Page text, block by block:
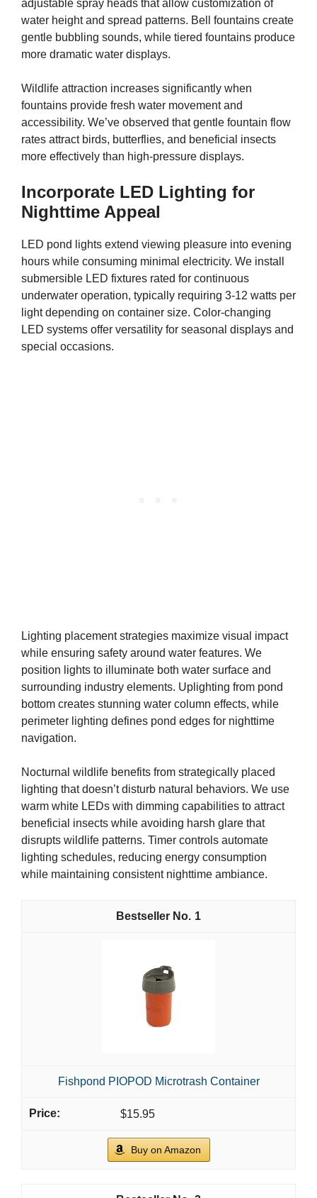
adjustable spray heads that allow customization of
water height and spread patterns. Bell fountains create
gentle bubbling sounds, while tiered fountains produce
more dramatic water displays.
Wildlife attraction increases significantly when
fountains provide fresh water movement and
accessibility. We’ve observed that gentle fountain flow
rates attract birds, butterflies, and beneficial insects
more effectively than high-pressure displays.
Incorporate LED Lighting for
Nighttime Appeal
LED pond lights extend viewing pleasure into evening
hours while consuming minimal electricity. We install
submersible LED fixtures rated for continuous
underwater operation, typically requiring 3-12 watts per
light depending on container size. Color-changing
LED systems offer versatility for seasonal displays and
special occasions.
Lighting placement strategies maximize visual impact
while ensuring safety around water features. We
position lights to illuminate both water surface and
surrounding industry elements. Uplighting from pond
bottom creates stunning water column effects, while
perimeter lighting defines pond edges for nighttime
navigation.
Nocturnal wildlife benefits from strategically placed
lighting that doesn’t disturb natural behaviors. We use
warm white LEDs with dimming capabilities to attract
beneficial insects while avoiding harsh glare that
disrupts wildlife patterns. Timer controls automate
lighting schedules, reducing energy consumption
while maintaining consistent nighttime ambiance.
1
Fishpond PIOPOD Microtrash Container
$15.95
Buy on Amazon